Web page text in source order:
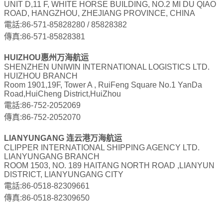
UNIT D,11 F, WHITE HORSE BUILDING, NO.2 MI DU QIAO
ROAD, HANGZHOU, ZHEJIANG PROVINCE, CHINA
電話:86-571-85828280 / 85828382
傳真:86-571-85828381
HUIZHOU惠州万海航运
SHENZHEN UNIWIN INTERNATIONAL LOGISTICS LTD.
HUIZHOU BRANCH
Room 1901,19F, Tower A , RuiFeng Square No.1 YanDa
Road,HuiCheng District,HuiZhou
電話:86-752-2052069
傳真:86-752-2052070
LIANYUNGANG 连云港万海航运
CLIPPER INTERNATIONAL SHIPPING AGENCY LTD.
LIANYUNGANG BRANCH
ROOM 1503, NO. 189 HAITANG NORTH ROAD ,LIANYUN
DISTRICT, LIANYUNGANG CITY
電話:86-0518-82309661
傳真:86-0518-82309650